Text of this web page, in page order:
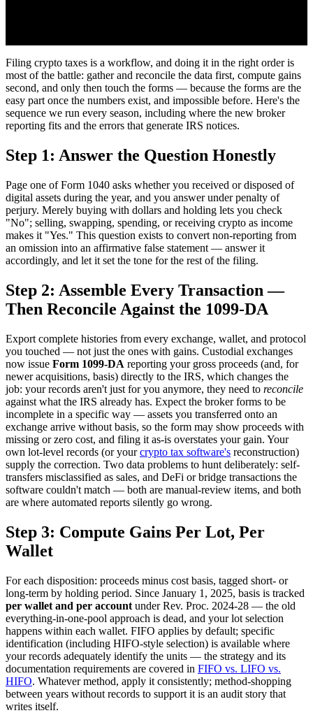
Filing crypto taxes is a workflow, and doing it in the right order is
most of the battle: gather and reconcile the data first, compute gains
second, and only then touch the forms — because the forms are the
easy part once the numbers exist, and impossible before. Here's the
sequence we run every season, including where the new broker
reporting fits and the errors that generate IRS notices.
Step 1: Answer the Question Honestly
Page one of Form 1040 asks whether you received or disposed of
digital assets during the year, and you answer under penalty of
perjury. Merely buying with dollars and holding lets you check
"No"; selling, swapping, spending, or receiving crypto as income
makes it "Yes." This question exists to convert non-reporting from
an omission into an affirmative false statement — answer it
accordingly, and let it set the tone for the rest of the filing.
Step 2: Assemble Every Transaction —
Then Reconcile Against the 1099-DA
Export complete histories from every exchange, wallet, and protocol
you touched — not just the ones with gains. Custodial exchanges
now issue Form 1099-DA reporting your gross proceeds (and, for
newer acquisitions, basis) directly to the IRS, which changes the
job: your records aren't just for you anymore, they need to reconcile
against what the IRS already has. Expect the broker forms to be
incomplete in a specific way — assets you transferred onto an
exchange arrive without basis, so the form may show proceeds with
missing or zero cost, and filing it as-is overstates your gain. Your
own lot-level records (or yourcrypto tax software's reconstruction)
supply the correction. Two data problems to hunt deliberately: self-
transfers misclassified as sales, and DeFi or bridge transactions the
software couldn't match — both are manual-review items, and both
are where automated reports silently go wrong.
Step 3: Compute Gains Per Lot, Per
Wallet
For each disposition: proceeds minus cost basis, tagged short- or
long-term by holding period. Since January 1, 2025, basis is tracked
per wallet and per account under Rev. Proc. 2024-28 — the old
everything-in-one-pool approach is dead, and your lot selection
happens within each wallet. FIFO applies by default; specific
identification (including HIFO-style selection) is available where
your records adequately identify the units — the strategy and its
documentation requirements are covered in FIFO vs. LIFO vs.
HIFO. Whatever method, apply it consistently; method-shopping
between years without records to support it is an audit story that
writes itself.